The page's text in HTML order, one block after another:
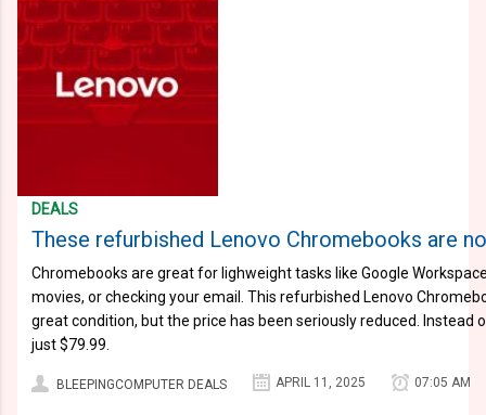
DEALS
These refurbished Lenovo Chromebooks are
Chromebooks are great for lighweight tasks like Google
movies, or checking your email. This refurbished Lenovo
great condition, but the price has been seriously reduced. Instead
just $79.99.
BLEEPINGCOMPUTER DEALS APRIL 11, 2025 07:05 AM